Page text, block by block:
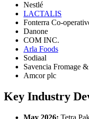
Nestlé
LACTALIS
Fonterra Co-
Danone
COM INC.
Arla Foods
Sodiaal
Savencia Fromage
Amcor plc
Key Industry
May 2026: Tetra